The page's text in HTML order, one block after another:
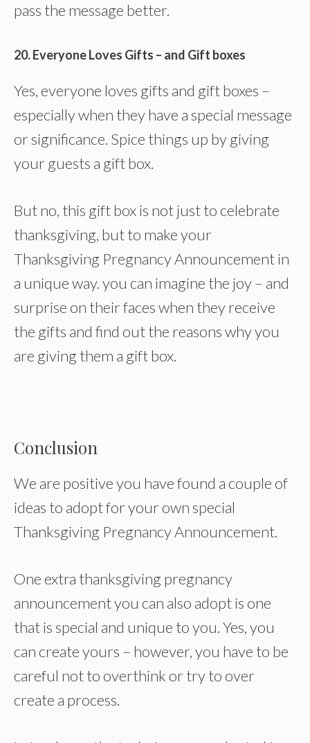
pass the message better.
20. Everyone Loves Gifts – and Gift boxes
Yes, everyone loves gifts and gift boxes –
especially when they have a special message
or significance. Spice things up by giving
your guests a gift box.
But no, this gift box is not just to celebrate
thanksgiving, but to make your
Thanksgiving Pregnancy Announcement in
a unique way. you can imagine the joy – and
surprise on their faces when they receive
the gifts and find out the reasons why you
are giving them a gift box.
Conclusion
We are positive you have found a couple of
ideas to adopt for your own special
Thanksgiving Pregnancy Announcement.
One extra thanksgiving pregnancy
announcement you can also adopt is one
that is special and unique to you. Yes, you
can create yours – however, you have to be
careful not to overthink or try to over
create a process.